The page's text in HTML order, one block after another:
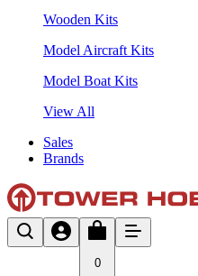
Wooden Kits
Model Aircraft Kits
Model Boat Kits
View All
Sales
Brands
0